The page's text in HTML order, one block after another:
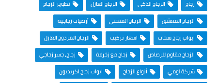
زجاج
الزجاج الذكي الزجاج العازل
تطوير الزجاج
الزجاج المعشق
الزجاج المنحني
أرضيات زجاجية
ابواب زجاج سحاب
اسعار تركيب
الزجاج المزدوج العازل
الزجاج مقاوم للرصاص
زجاج مع زخرفة
زجاج، جسر زجاجي
شركة لومي
أنواع الزجاج
ابواب زجاج اكريديون